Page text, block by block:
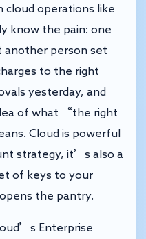
operations like
know the pain: one
another person set
to the right
yesterday, and
of what “the right
Cloud is powerful
strategy, it’s also a
of keys to your
the pantry.
Enterprise